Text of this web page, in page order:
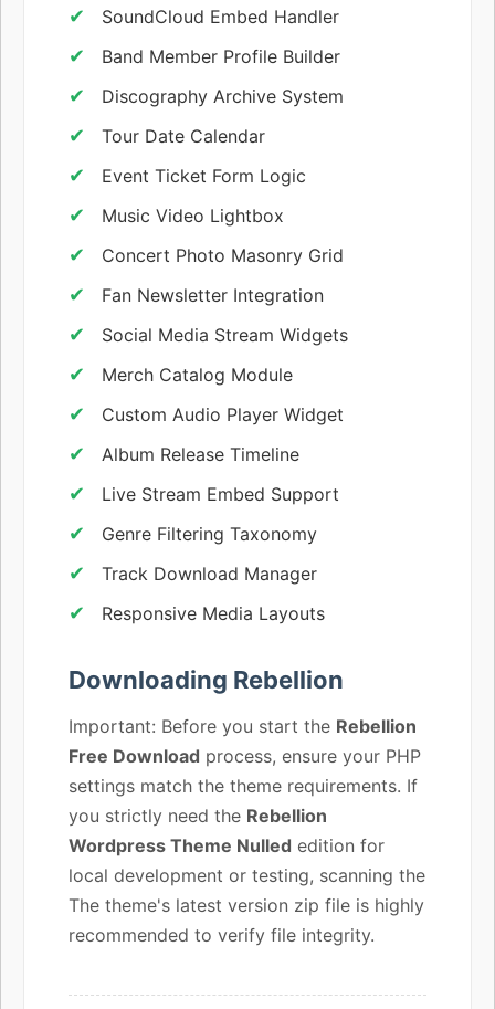
SoundCloud Embed Handler
Band Member Profile Builder
Discography Archive System
Tour Date Calendar
Event Ticket Form Logic
Music Video Lightbox
Concert Photo Masonry Grid
Fan Newsletter Integration
Social Media Stream Widgets
Merch Catalog Module
Custom Audio Player Widget
Album Release Timeline
Live Stream Embed Support
Genre Filtering Taxonomy
Track Download Manager
Responsive Media Layouts
Downloading Rebellion
Important: Before you start the Rebellion
Free Download process, ensure your PHP
settings match the theme requirements. If
you strictly need the Rebellion
Wordpress Theme Nulled edition for
local development or testing, scanning the
The theme's latest version zip file is highly
recommended to verify file integrity.